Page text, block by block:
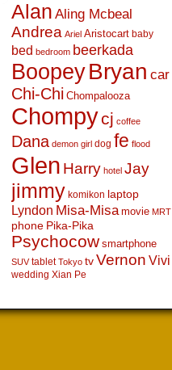
Alan Aling Mcbeal
Andrea Ariel Aristocart baby
bed bedroom beerkada
BoopeyBryan car
Chi-Chi Chompalooza
Chompycj coffee
Dana demon girl dog fe flood
Glen Harry hotel Jay
jimmy komikon laptop
Lyndon Misa-Misa movie MRT
phone Pika-Pika
Psychocow smartphone
SUV tablet Tokyo tv Vernon Vivi
wedding Xian Pe